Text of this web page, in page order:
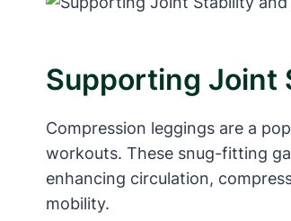
Supporting Joint
Compression leggings are a
workouts. These snug-fitting
enhancing circulation,
mobility.